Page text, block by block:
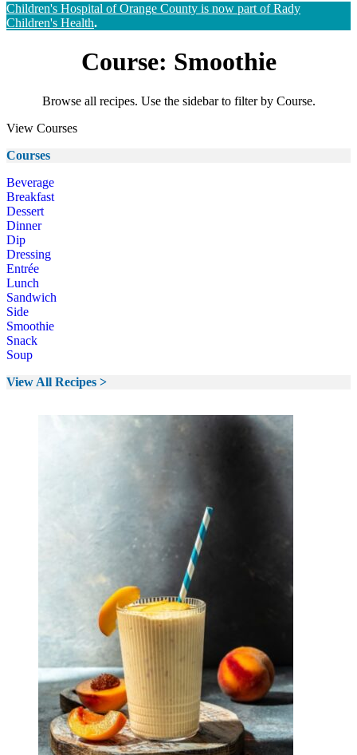
Children's Hospital of Orange County is now part of Rady
Children's Health.
Course: Smoothie
Browse all recipes. Use the sidebar to filter by Course.
View Courses
Courses
Beverage
Breakfast
Dessert
Dinner
Dip
Dressing
Entrée
Lunch
Sandwich
Side
Smoothie
Snack
Soup
View All Recipes >